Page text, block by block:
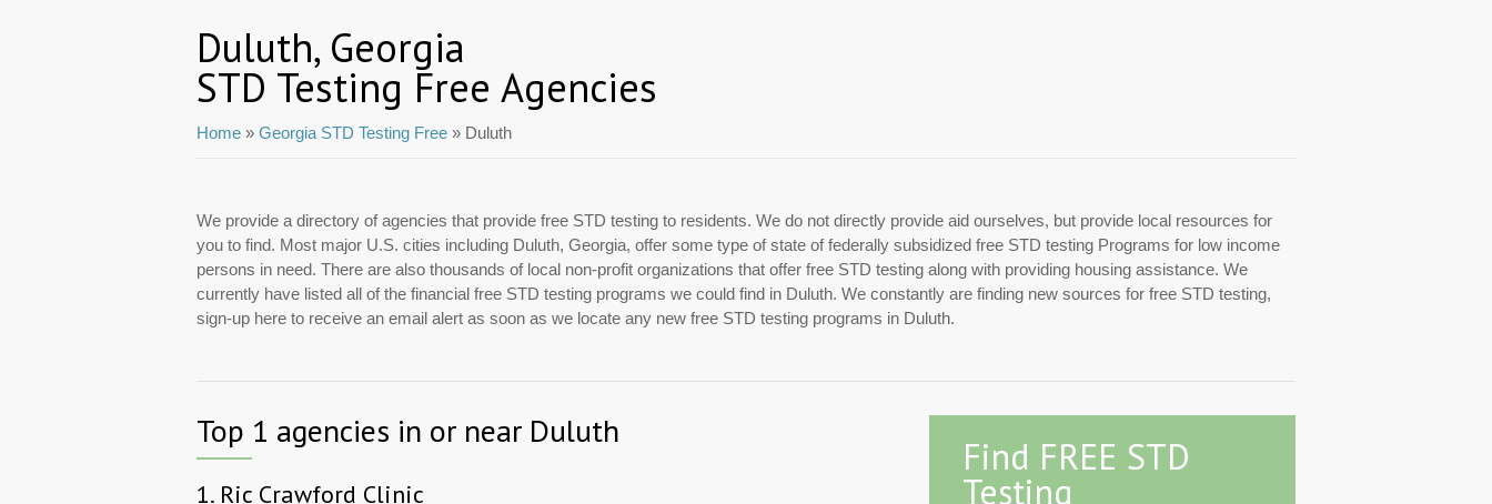
Duluth, Georgia
STD Testing Free Agencies
Home » Georgia STD Testing Free » Duluth
We provide a directory of agencies that provide free STD testing to residents. We do not directly provide aid ourselves, but provide local resources for
you to find. Most major U.S. cities including Duluth, Georgia, offer some type of state of federally subsidized free STD testing Programs for low income
persons in need. There are also thousands of local non-profit organizations that offer free STD testing along with providing housing assistance. We
currently have listed all of the financial free STD testing programs we could find in Duluth. We constantly are finding new sources for free STD testing,
sign-up here to receive an email alert as soon as we locate any new free STD testing programs in Duluth.
Top 1 agencies in or near Duluth
1. Ric Crawford Clinic
Find FREE STD
Testing